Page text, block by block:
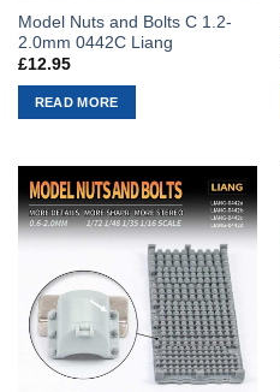
Model Nuts and Bolts C 1.2-
2.0mm 0442C Liang
£12.95
READ MORE